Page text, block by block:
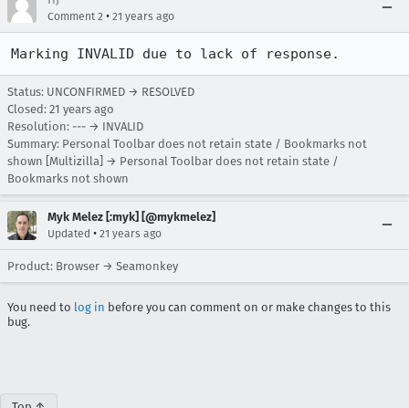
Comment 2 • 21 years ago
Marking INVALID due to lack of response.
Status: UNCONFIRMED → RESOLVED
Closed: 21 years ago
Resolution: --- → INVALID
Summary: Personal Toolbar does not retain state / Bookmarks not
shown [Multizilla] → Personal Toolbar does not retain state /
Bookmarks not shown
Myk Melez [:myk] [@mykmelez]
Updated • 21 years ago
Product: Browser → Seamonkey
You need to log in before you can comment on or make changes to this
bug.